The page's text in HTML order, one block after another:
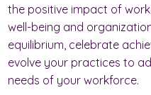
the positive impact of
well-being and
equilibrium, celebrate
evolve your practices to
needs of your workforce.